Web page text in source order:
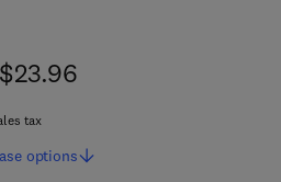
tax
options